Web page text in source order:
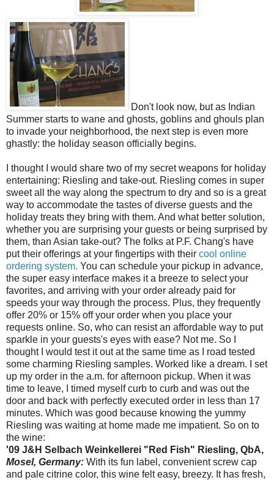
Don't look now, but as Indian
Summer starts to wane and ghosts, goblins and ghouls plan
to invade your neighborhood, the next step is even more
ghastly: the holiday season officially begins.
I thought I would share two of my secret weapons for holiday
entertaining: Riesling and take-out. Riesling comes in super
sweet all the way along the spectrum to dry and so is a great
way to accommodate the tastes of diverse guests and the
holiday treats they bring with them. And what better solution,
whether you are surprising your guests or being surprised by
them, than Asian take-out? The folks at P.F. Chang's have
put their offerings at your fingertips with their cool online
ordering system. You can schedule your pickup in advance,
the super easy interface makes it a breeze to select your
favorites, and arriving with your order already paid for
speeds your way through the process. Plus, they frequently
offer 20% or 15% off your order when you place your
requests online. So, who can resist an affordable way to put
sparkle in your guests's eyes with ease? Not me. So I
thought I would test it out at the same time as I road tested
some charming Riesling samples. Worked like a dream. I set
up my order in the a.m. for afternoon pickup. When it was
time to leave, I timed myself curb to curb and was out the
door and back with perfectly executed order in less than 17
minutes. Which was good because knowing the yummy
Riesling was waiting at home made me impatient. So on to
the wine:
'09 J&H Selbach Weinkellerei "Red Fish" Riesling, QbA,
Mosel, Germany: With its fun label, convenient screw cap
and pale citrine color, this wine felt easy, breezy. It has fresh,